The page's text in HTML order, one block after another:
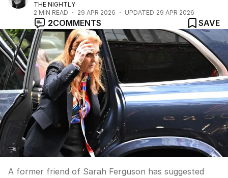
THE NIGHTLY
2 MIN READ 29 APR 2026 UPDATED 29 APR 2026
2COMMENTS SAVE
A former friend of Sarah Ferguson has suggested